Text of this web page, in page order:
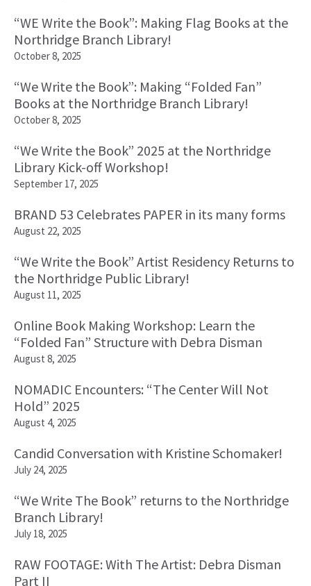
“WE Write the Book”: Making Flag Books at the
Northridge Branch Library!
October 8, 2025
“We Write the Book”: Making “Folded Fan”
Books at the Northridge Branch Library!
October 8, 2025
“We Write the Book” 2025 at the Northridge
Library Kick-off Workshop!
September 17, 2025
BRAND 53 Celebrates PAPER in its many forms
August 22, 2025
“We Write the Book” Artist Residency Returns to
the Northridge Public Library!
August 11, 2025
Online Book Making Workshop: Learn the
“Folded Fan” Structure with Debra Disman
August 8, 2025
NOMADIC Encounters: “The Center Will Not
Hold” 2025
August 4, 2025
Candid Conversation with Kristine Schomaker!
July 24, 2025
“We Write The Book” returns to the Northridge
Branch Library!
July 18, 2025
RAW FOOTAGE: With The Artist: Debra Disman
Part II